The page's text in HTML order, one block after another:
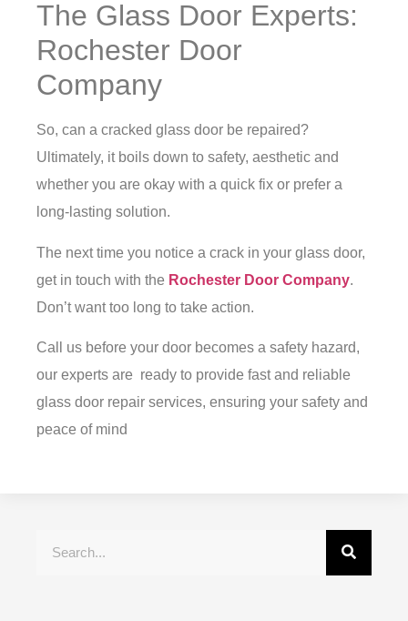
The Glass Door Experts:
Rochester Door
Company
So, can a cracked glass door be repaired?
Ultimately, it boils down to safety, aesthetic and
whether you are okay with a quick fix or prefer a
long-lasting solution.
The next time you notice a crack in your glass door,
get in touch with the Rochester Door Company.
Don’t want too long to take action.
Call us before your door becomes a safety hazard,
our experts are ready to provide fast and reliable
glass door repair services, ensuring your safety and
peace of mind